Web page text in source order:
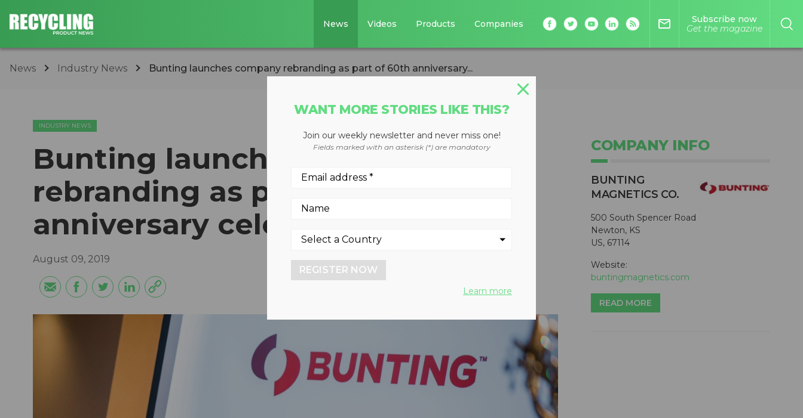
News Videos Products Companies mail_outline
Subscribe now
Get the magazine
News Industry News Bunting launches company rebranding as part of 60th anniversary...
INDUSTRY NEWS
Bunting launches company
rebranding as part of 60th
anniversary celebration
August 09, 2019
COMPANY INFO
BUNTING
MAGNETICS CO.
500 South Spencer Road
Newton, KS
US, 67114
Website:
buntingmagnetics.com
READ MORE
WANT MORE STORIES LIKE THIS?
Join our weekly newsletter and never miss one!
Fields marked with an asterisk (*) are mandatory
REGISTER NOW
Learn more